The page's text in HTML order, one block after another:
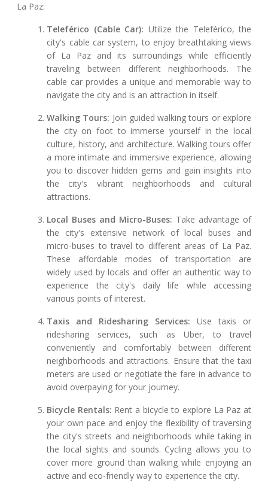
La Paz:
Teleférico (Cable Car): Utilize the Teleférico, the
city's cable car system, to enjoy breathtaking views
of La Paz and its surroundings while efficiently
traveling between different neighborhoods. The
cable car provides a unique and memorable way to
navigate the city and is an attraction in itself.
Walking Tours: Join guided walking tours or explore
the city on foot to immerse yourself in the local
culture, history, and architecture. Walking tours offer
a more intimate and immersive experience, allowing
you to discover hidden gems and gain insights into
the city's vibrant neighborhoods and cultural
attractions.
Local Buses and Micro-Buses: Take advantage of
the city's extensive network of local buses and
micro-buses to travel to different areas of La Paz.
These affordable modes of transportation are
widely used by locals and offer an authentic way to
experience the city's daily life while accessing
various points of interest.
Taxis and Ridesharing Services: Use taxis or
ridesharing services, such as Uber, to travel
conveniently and comfortably between different
neighborhoods and attractions. Ensure that the taxi
meters are used or negotiate the fare in advance to
avoid overpaying for your journey.
Bicycle Rentals: Rent a bicycle to explore La Paz at
your own pace and enjoy the flexibility of traversing
the city's streets and neighborhoods while taking in
the local sights and sounds. Cycling allows you to
cover more ground than walking while enjoying an
active and eco-friendly way to experience the city.